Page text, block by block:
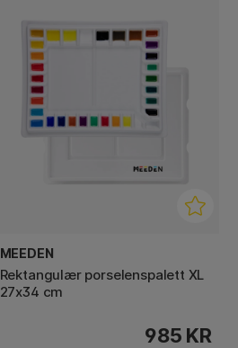
MEEDEN
Rektangulær porselenspalett XL
27x34 cm
985 KR